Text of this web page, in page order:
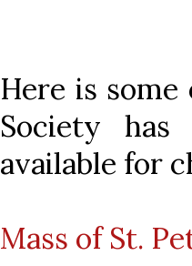
Here is
Society
available for
Mass of St.